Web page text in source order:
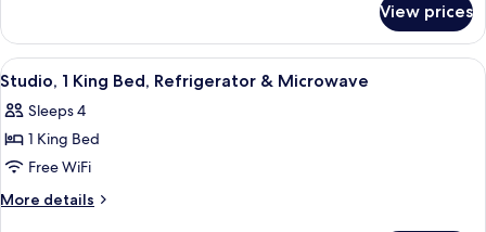
with
Sofa
bed,
Refrigerator
&
Microwave
1
King
Bed
Sofa
bed,
&
Microwave
View prices
View
all
photos
for
Studio,
1
A hotel room with a bed, desk, two
2
Studio, 1 King Bed, Refrigerator & Microwave
Sleeps 4
1 King Bed
Free WiFi
More details
More